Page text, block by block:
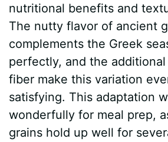
nutritional benefits and
The nutty flavor of ancient
complements the Greek
perfectly, and the
fiber make this variation
satisfying. This adaptation
wonderfully for meal prep,
grains hold up well for